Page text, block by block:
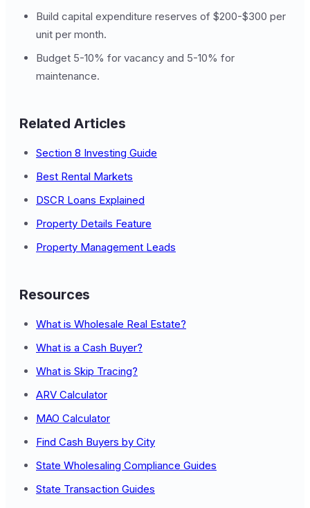
Build capital expenditure reserves of $200-$300 per
unit per month.
Budget 5-10% for vacancy and 5-10% for
maintenance.
Related Articles
Section 8 Investing Guide
Best Rental Markets
DSCR Loans Explained
Property Details Feature
Property Management Leads
Resources
What is Wholesale Real Estate?
What is a Cash Buyer?
What is Skip Tracing?
ARV Calculator
MAO Calculator
Find Cash Buyers by City
State Wholesaling Compliance Guides
State Transaction Guides